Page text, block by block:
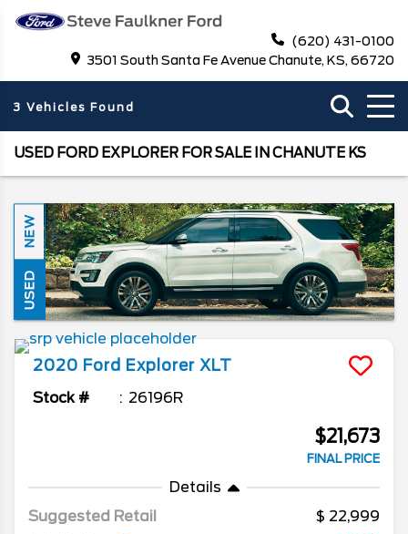
(620) 431-0100
3501 South Santa Fe Avenue Chanute, KS, 66720
3 Vehicles Found
USED FORD EXPLORER FOR SALE IN CHANUTE KS
NEW
USED
2020 Ford Explorer XLT
Stock # 26196R
$21,673
FINAL PRICE
Details
Suggested Retail
22,999